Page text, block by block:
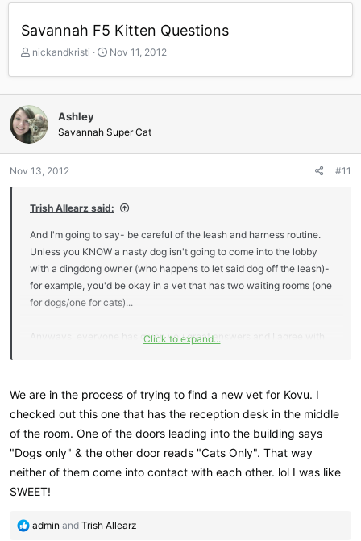
Savannah F5 Kitten Questions
T
r
e
a
d
s
t
a
e
nickandkristi
S
a
r
a
t
Nov 11, 2012
Ashley
Savannah Super Cat
Nov 13, 2012 #11
Trish Allearz said:
And I'm going to say- be careful of the leash and harness routine.
Unless you KNOW a nasty dog isn't going to come into the lobby
with a dingdong owner (who happens to let said dog off the leash)-
for example, you'd be okay in a vet that has two waiting rooms (one
for dogs/one for cats)...
Anyways, everyone has given you great answers and I agree with
another trouble maker
Click to expand...
We are in the process of trying to find a new vet for Kovu. I
checked out this one that has the reception desk in the middle
of the room. One of the doors leading into the building says
"Dogs only" & the other door reads "Cats Only". That way
neither of them come into contact with each other. lol I was like
SWEET!
R
admin and Trish Allearz